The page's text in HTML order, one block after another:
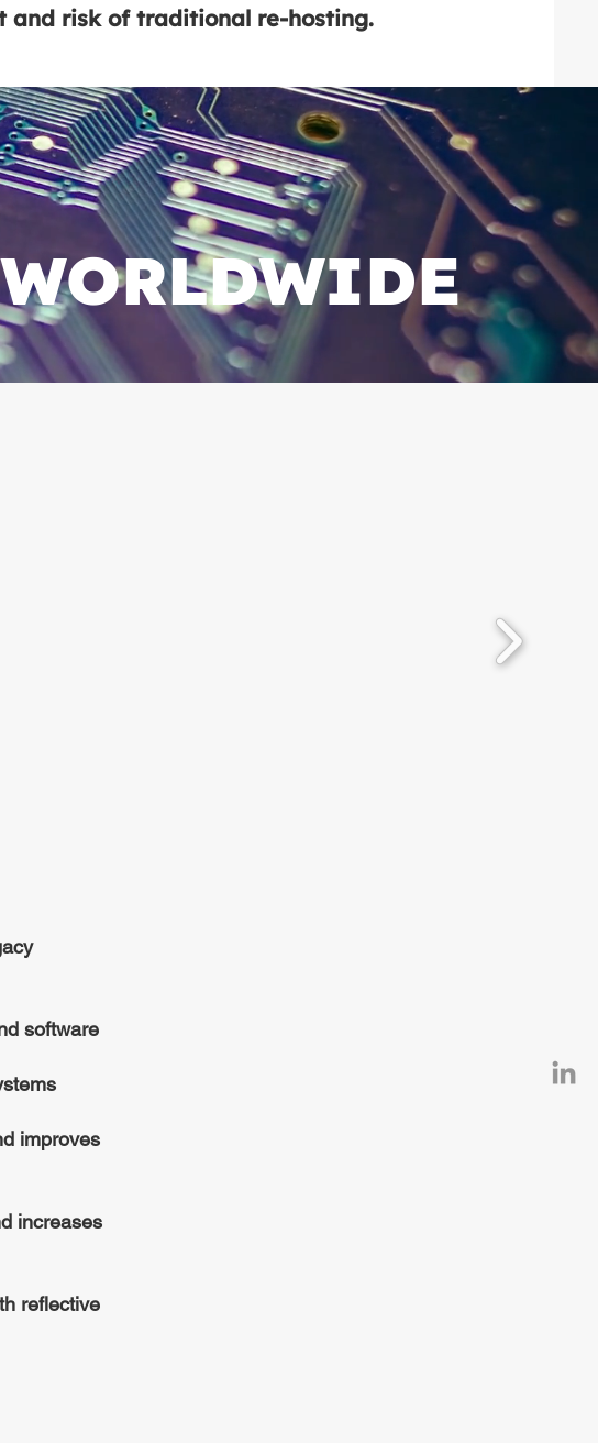
risk of traditional re-hosting.
software
improves
increases
reflective